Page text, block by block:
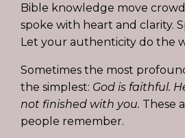
Bible knowledge move
spoke with heart and clarity.
Let your authenticity do the
Sometimes the most
the simplest: God is faithful.
not finished with you. These
people remember.